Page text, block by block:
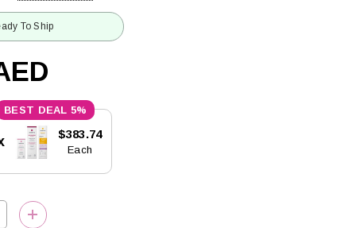
To Ship
5%
$383.74
Each